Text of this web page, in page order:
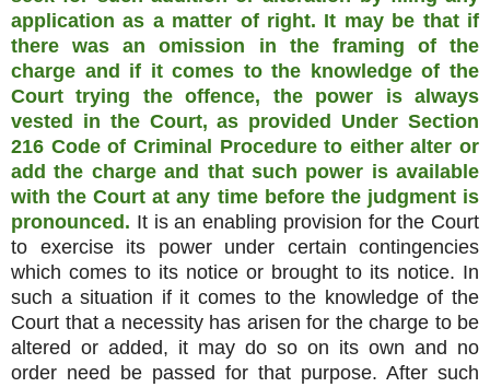
application as a matter of right. It may be that if
there was an omission in the framing of the
charge and if it comes to the knowledge of the
Court trying the offence, the power is always
vested in the Court, as provided Under Section
216 Code of Criminal Procedure to either alter or
add the charge and that such power is available
with the Court at any time before the judgment is
pronounced. It is an enabling provision for the Court
to exercise its power under certain contingencies
which comes to its notice or brought to its notice. In
such a situation if it comes to the knowledge of the
Court that a necessity has arisen for the charge to be
altered or added, it may do so on its own and no
order need be passed for that purpose. After such